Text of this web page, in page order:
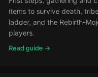
items to survive death,
ladder, and the Rebirth-
players.
Read guide →